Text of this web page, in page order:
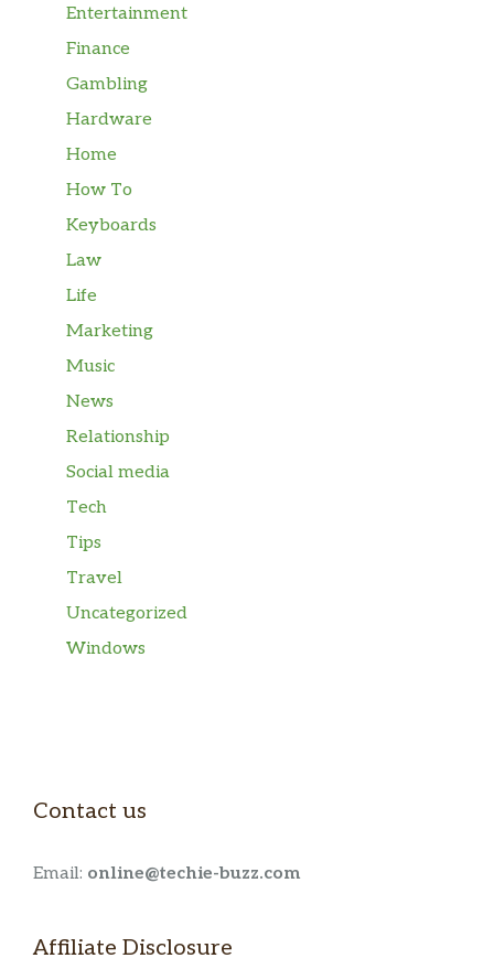
Entertainment
Finance
Gambling
Hardware
Home
How To
Keyboards
Law
Life
Marketing
Music
News
Relationship
Social media
Tech
Tips
Travel
Uncategorized
Windows
Contact us
Email: online@techie-buzz.com
Affiliate Disclosure